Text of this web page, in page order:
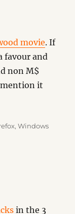
movie. If
favour and
non M$
it
,Windows
in the 3